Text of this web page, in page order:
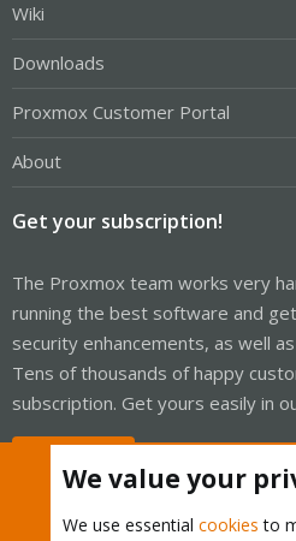
Wiki
Downloads
Proxmox Customer Portal
About
Get your subscription!
The Proxmox team works very
running the best software and
security enhancements, as well
Tens of thousands of happy
subscription. Get yours easily in
We value your
We use essential cookies to